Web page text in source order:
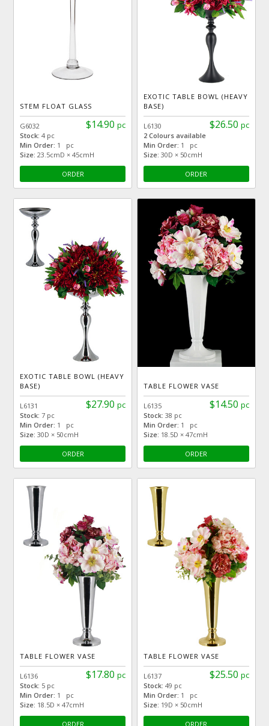
STEM FLOAT GLASS
$14.90 pc
G6032
Stock:4 pc
Min Order: 1 pc
Size: 23.5cmD × 45cmH
ORDER
EXOTIC TABLE BOWL (HEAVY
BASE)
$26.50 pc
L6130
2 Colours available
Min Order: 1 pc
Size: 30D × 50cmH
ORDER
EXOTIC TABLE BOWL (HEAVY
BASE)
$27.90 pc
L6131
Stock:7 pc
Min Order: 1 pc
Size: 30D × 50cmH
ORDER
TABLE FLOWER VASE
$14.50 pc
L6135
Stock: 38 pc
Min Order: 1 pc
Size: 18.5D × 47cmH
ORDER
TABLE FLOWER VASE
$17.80 pc
L6136
Stock: 5 pc
Min Order: 1 pc
Size: 18.5D × 47cmH
ORDER
TABLE FLOWER VASE
$25.50 pc
L6137
Stock: 49 pc
Min Order: 1 pc
Size: 19D × 50cmH
ORDER